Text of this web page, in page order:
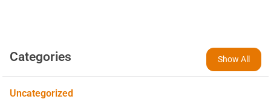
Categories Show All
Uncategorized